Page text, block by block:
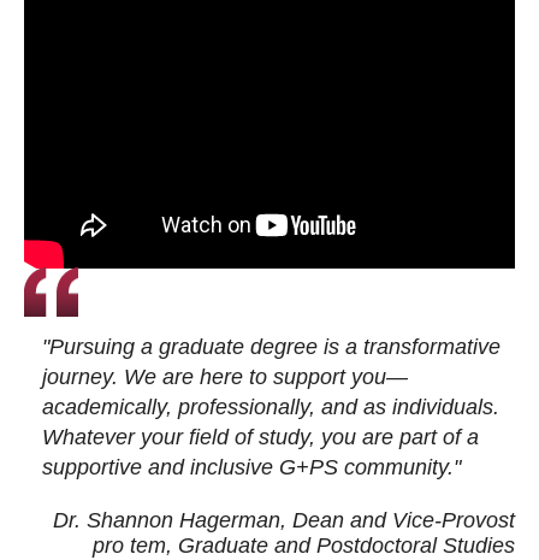
"Pursuing a graduate degree is a transformative
journey. We are here to support you—
academically, professionally, and as individuals.
Whatever your field of study, you are part of a
supportive and inclusive G+PS community."
Dr. Shannon Hagerman, Dean and Vice-Provost
pro tem, Graduate and Postdoctoral Studies